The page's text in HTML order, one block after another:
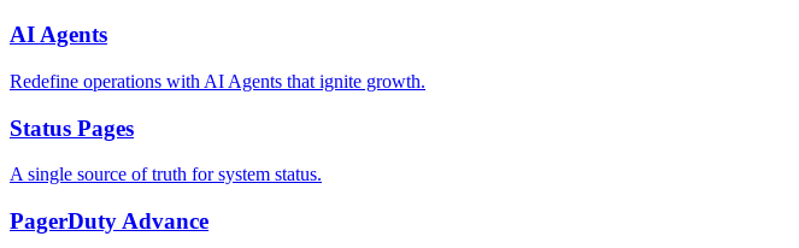
AI Agents
Redefine operations with AI Agents that ignite growth.
Status Pages
A single source of truth for system status.
PagerDuty Advance